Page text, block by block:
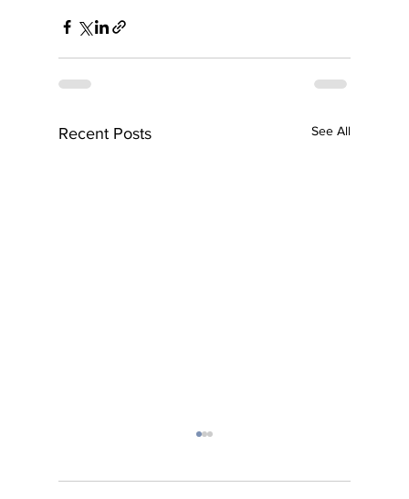
Recent Posts See All